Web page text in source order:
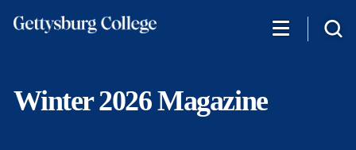
Winter 2026 Magazine